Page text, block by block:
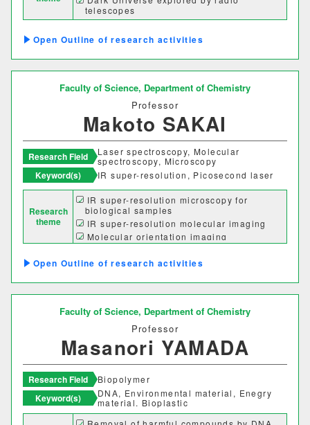
telescopes
Outline of research activities
Faculty of Science, Department of Chemistry
Professor
Makoto SAKAI
Research Field
Laser spectroscopy, Molecular
spectroscopy, Microscopy
Keyword(s) IR super-resolution, Picosecond laser
Research
theme
IR super-resolution microscopy for
biological samples
IR super-resolution molecular imaging
Molecular orientation imaging
Outline of research activities
Faculty of Science, Department of Chemistry
Professor
Masanori YAMADA
Research Field Biopolymer
Keyword(s)
DNA, Environmental material, Enegry
material. Bioplastic